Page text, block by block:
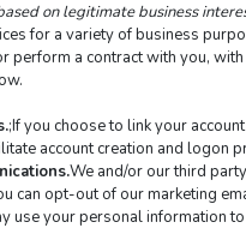
on legitimate business
for a variety of business
perform a contract with you,
;If you choose to link your
account creation and logon
We and/or our third
can opt-out of our marketing
use your personal information